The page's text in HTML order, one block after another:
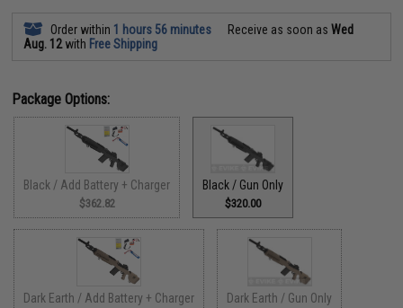
Order within 1 hours 56 minutes Receive as soon asWed
Aug. 12with Free Shipping
Package Options:
Black / Add Battery + Charger
$362.82
Black / Gun Only
$320.00
Dark Earth / Add Battery + Charger Dark Earth / Gun Only